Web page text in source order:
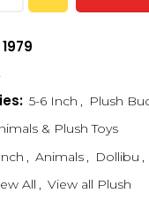
5-6 Inch , Plush
& Plush Toys
, Animals , Dollibu ,
All , View all Plush